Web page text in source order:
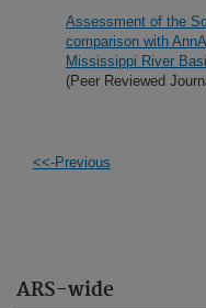
ARS-wide
Assessment of the
comparison with
Mississippi River
(Peer Reviewed
<<-Previous